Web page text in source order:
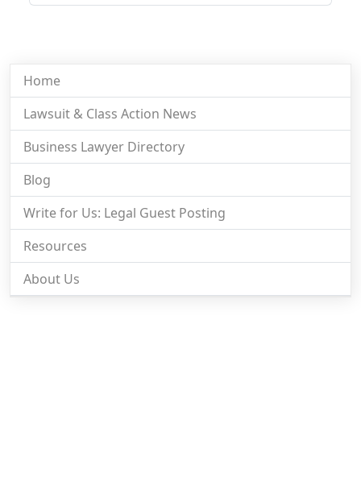
Home
Lawsuit & Class Action News
Business Lawyer Directory
Blog
Write for Us: Legal Guest Posting
Resources
About Us